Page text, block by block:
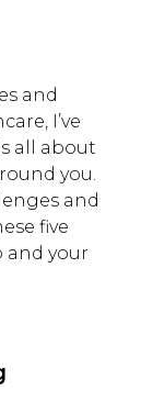
and
I’ve
all about
you.
and
five
and your